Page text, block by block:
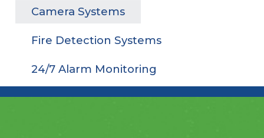
Camera Systems
Fire Detection Systems
24/7 Alarm Monitoring